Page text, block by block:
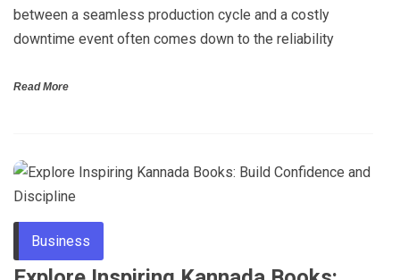
between a seamless production cycle and a costly
downtime event often comes down to the reliability
Read More
Business